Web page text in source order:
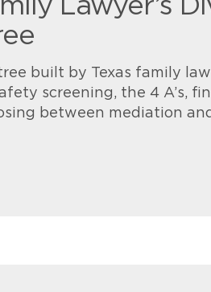
Lawyer’s
built by Texas family law
screening, the 4 A’s,
between mediation